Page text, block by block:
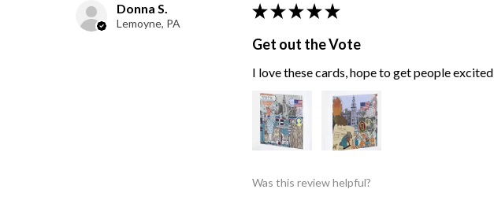
Donna S.
Lemoyne, PA
★ ★ ★ ★ ★
Get out the Vote
I love these cards, hope to get people
Was this review helpful?